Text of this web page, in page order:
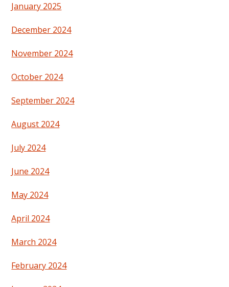
January 2025
December 2024
November 2024
October 2024
September 2024
August 2024
July 2024
June 2024
May 2024
April 2024
March 2024
February 2024